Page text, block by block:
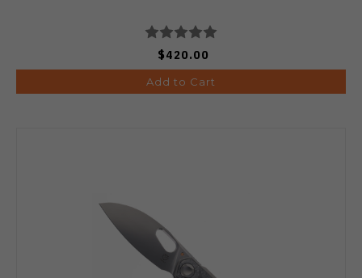
$420.00
Add to Cart